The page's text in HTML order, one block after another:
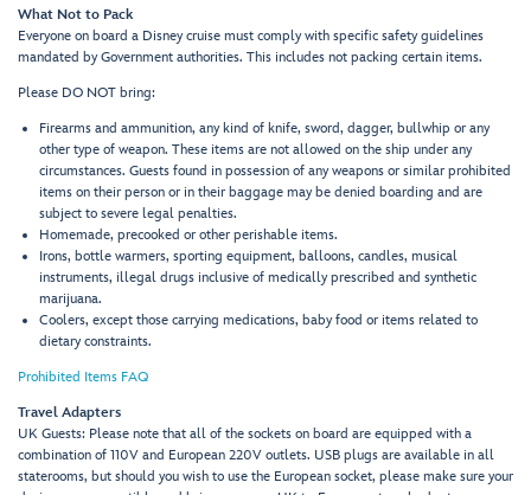
What Not to Pack
Everyone on board a Disney cruise must comply with specific safety guidelines
mandated by Government authorities. This includes not packing certain items.
Please DO NOT bring:
Firearms and ammunition, any kind of knife, sword, dagger, bullwhip or any
other type of weapon. These items are not allowed on the ship under any
circumstances. Guests found in possession of any weapons or similar prohibited
items on their person or in their baggage may be denied boarding and are
subject to severe legal penalties.
Homemade, precooked or other perishable items.
Irons, bottle warmers, sporting equipment, balloons, candles, musical
instruments, illegal drugs inclusive of medically prescribed and synthetic
marijuana.
Coolers, except those carrying medications, baby food or items related to
dietary constraints.
Prohibited Items FAQ
Travel Adapters
UK Guests: Please note that all of the sockets on board are equipped with a
combination of 110V and European 220V outlets. USB plugs are available in all
staterooms, but should you wish to use the European socket, please make sure your